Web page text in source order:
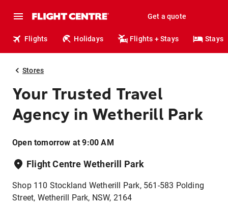
Get a quote
Flights Holidays Flights + Stays Stays
Stores
Your Trusted Travel
Agency in Wetherill Park
Open tomorrow at 9:00 AM
Flight Centre Wetherill Park
Shop 110 Stockland Wetherill Park, 561-583 Polding
Street, Wetherill Park, NSW, 2164